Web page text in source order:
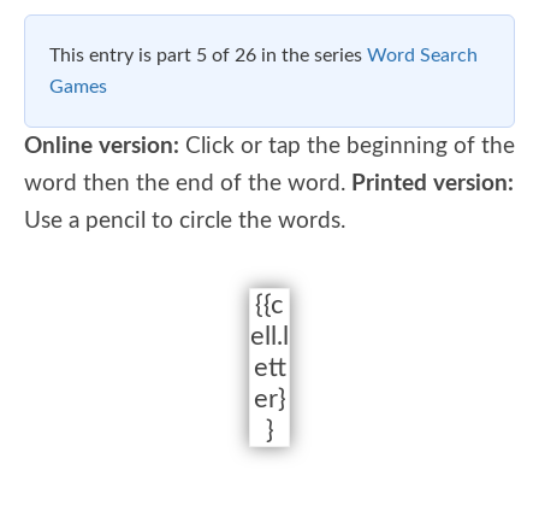
This entry is part 5 of 26 in the series Word Search
Games
Online version: Click or tap the beginning of the
word then the end of the word. Printed version:
Use a pencil to circle the words.
{{c
ell.l
ett
er}
}